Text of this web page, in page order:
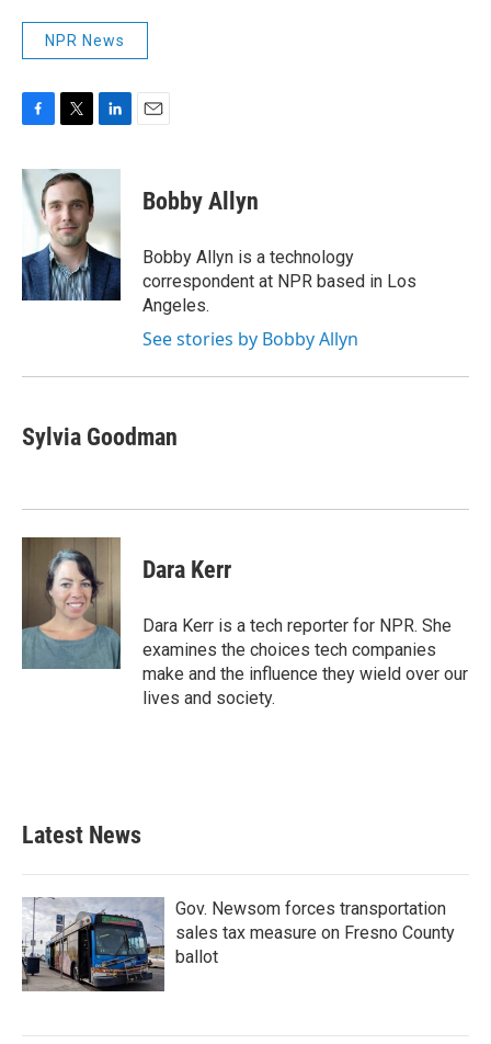
NPR News
c
e
b
o
k
i
t
e
r
n
e
d
I
n
Bobby Allyn
Bobby Allyn is a technology
correspondent at NPR based in Los
Angeles.
See stories by Bobby Allyn
Sylvia Goodman
Dara Kerr
Dara Kerr is a tech reporter for NPR. She
examines the choices tech companies
make and the influence they wield over our
lives and society.
Latest News
Gov. Newsom forces transportation
sales tax measure on Fresno County
ballot